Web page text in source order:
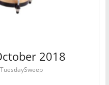
2018
TuesdaySweep